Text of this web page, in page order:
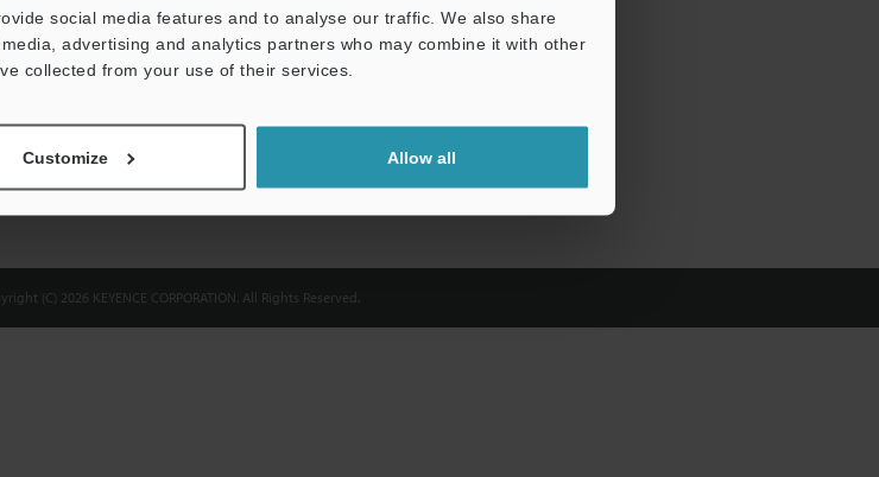
social media features and to analyse our traffic. We also share
advertising and analytics partners who may combine it with other
collected from your use of their services.
Customize Allow all
(C) 2026 KEYENCE CORPORATION. All Rights Reserved.